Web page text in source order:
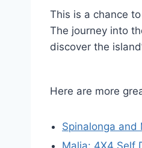
This is a chance to
The journey into
discover the
Here are more
Spinalonga and
Malia: 4X4 Self